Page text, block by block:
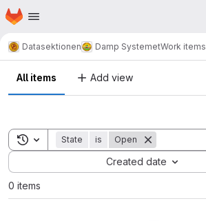
Skip to main content
Homepage
Datasektionen Damp SystemetWork items
All items Add view
Toggle search history
State is Open
Created date
Sort by:
0 items